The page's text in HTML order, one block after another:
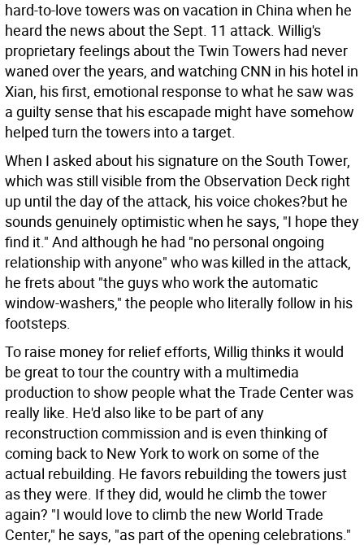
hard-to-love towers was on vacation in China when he
heard the news about the Sept. 11 attack. Willig's
proprietary feelings about the Twin Towers had never
waned over the years, and watching CNN in his hotel in
Xian, his first, emotional response to what he saw was
a guilty sense that his escapade might have somehow
helped turn the towers into a target.
When I asked about his signature on the South Tower,
which was still visible from the Observation Deck right
up until the day of the attack, his voice chokes?but he
sounds genuinely optimistic when he says, "I hope they
find it." And although he had "no personal ongoing
relationship with anyone" who was killed in the attack,
he frets about "the guys who work the automatic
window-washers," the people who literally follow in his
footsteps.
To raise money for relief efforts, Willig thinks it would
be great to tour the country with a multimedia
production to show people what the Trade Center was
really like. He'd also like to be part of any
reconstruction commission and is even thinking of
coming back to New York to work on some of the
actual rebuilding. He favors rebuilding the towers just
as they were. If they did, would he climb the tower
again? "I would love to climb the new World Trade
Center," he says, "as part of the opening celebrations."